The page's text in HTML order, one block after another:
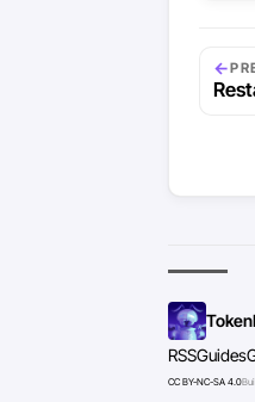
←
RSSGuides
CC BY-NC-SA 4.0